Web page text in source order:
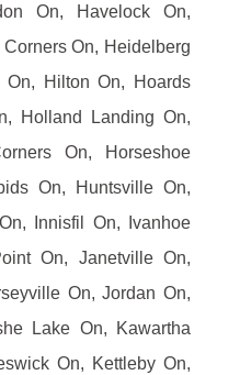
On, Havelock On,
On, Heidelberg
Hilton On, Hoards
Holland Landing On,
On, Horseshoe
On, Huntsville On,
Innisfil On, Ivanhoe
On, Janetville On,
On, Jordan On,
Lake On, Kawartha
On, Kettleby On,